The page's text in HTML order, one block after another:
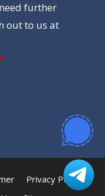
further
out to us at
Privacy Policy